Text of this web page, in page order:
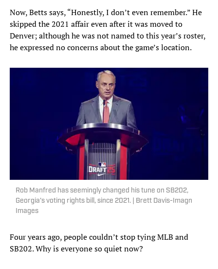
Now, Betts says, “Honestly, I don’t even remember.” He
skipped the 2021 affair even after it was moved to
Denver; although he was not named to this year’s roster,
he expressed no concerns about the game’s location.
Rob Manfred has seemingly changed his tune on SB202,
Georgia’s voting rights bill, since 2021. | Brett Davis-Imagn
Images
Four years ago, people couldn’t stop tying MLB and
SB202. Why is everyone so quiet now?